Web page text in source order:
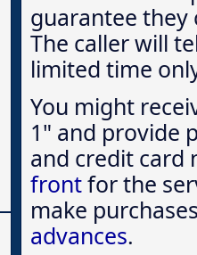
guarantee they
The caller will
limited time
You might
1" and provide
and credit card
frontfor the
make
advances.